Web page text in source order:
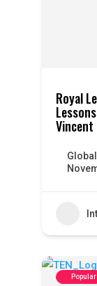
Royal
Vincent
Global
Popular